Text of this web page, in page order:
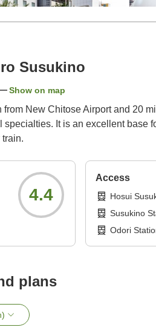
Susukino
Show on map
New Chitose Airport and 20
It is an excellent base
4.4
Access
Hosui
Susukino
Odori
plans